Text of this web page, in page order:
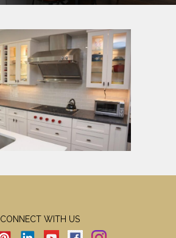
CONNECT WITH US